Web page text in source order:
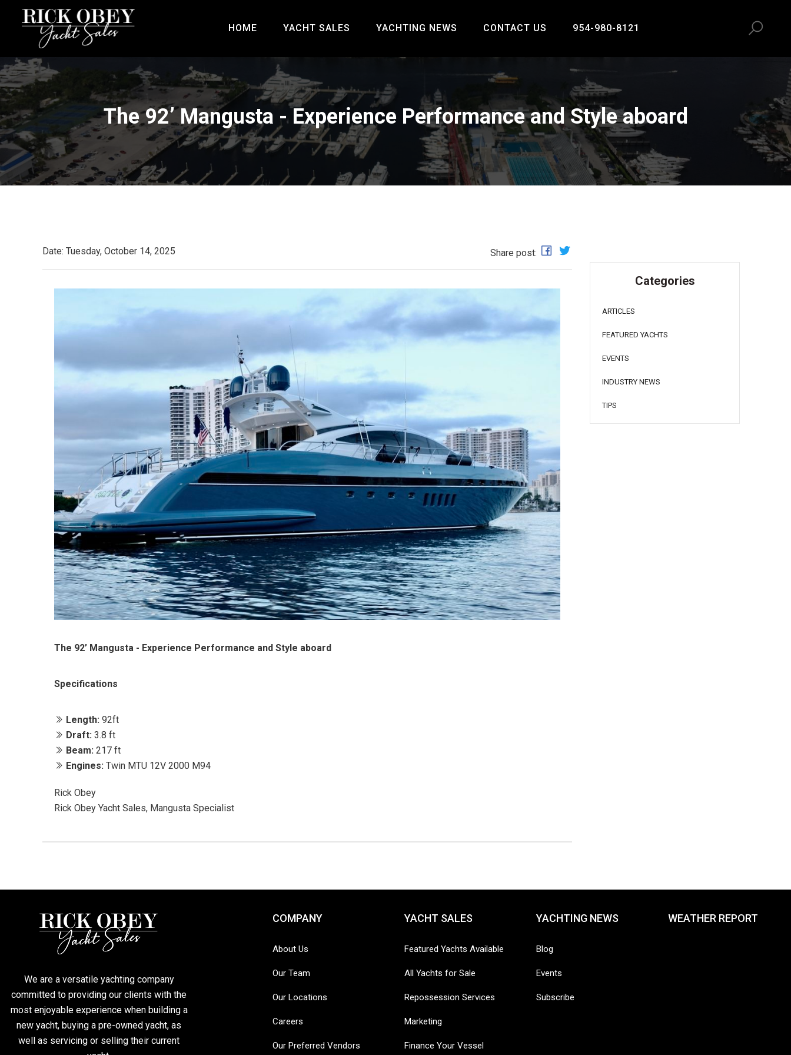
HOME YACHT SALES YACHTING NEWS CONTACT US 954-980-8121
The 92’ Mangusta - Experience Performance and Style aboard
Date: Tuesday, October 14, 2025 Share post:
The 92’ Mangusta - Experience Performance and Style aboard
Specifications
Length: 92ft
Draft: 3.8 ft
Beam: 217 ft
Engines: Twin MTU 12V 2000 M94
Rick Obey
Rick Obey Yacht Sales, Mangusta Specialist
Categories
ARTICLES
FEATURED YACHTS
EVENTS
INDUSTRY NEWS
TIPS
We are a versatile yachting company
committed to providing our clients with the
most enjoyable experience when building a
new yacht, buying a pre-owned yacht, as
well as servicing or selling their current
COMPANY
About Us
Our Team
Our Locations
Careers
Our Preferred Vendors
YACHT SALES
Featured Yachts Available
All Yachts for Sale
Repossession Services
Marketing
Finance Your Vessel
YACHTING NEWS
Blog
Events
Subscribe
WEATHER REPORT